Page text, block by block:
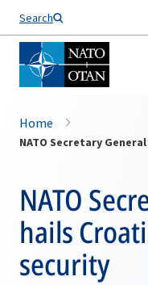
Search
Home
NATO
hails
security